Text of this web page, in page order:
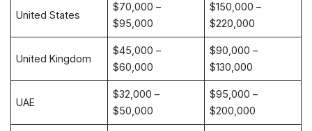
United States
$70,000 –
$95,000
$150,000 –
$220,000
United Kingdom
$45,000 –
$60,000
$90,000 –
$130,000
UAE
$32,000 –
$50,000
$95,000 –
$200,000